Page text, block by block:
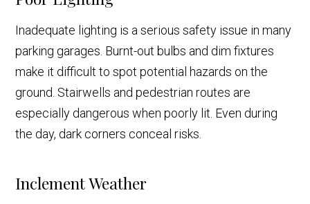
Inadequate lighting is a serious safety issue in many
parking garages. Burnt-out bulbs and dim fixtures
make it difficult to spot potential hazards on the
ground. Stairwells and pedestrian routes are
especially dangerous when poorly lit. Even during
the day, dark corners conceal risks.
Inclement Weather